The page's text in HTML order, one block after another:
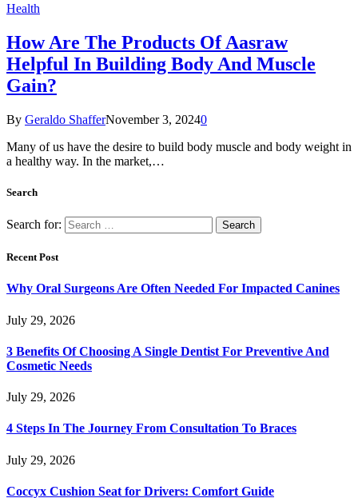
Health
How Are The Products Of Aasraw
Helpful In Building Body And Muscle
Gain?
By Geraldo ShafferNovember 3, 20240
Many of us have the desire to build body muscle and body weight in
a healthy way. In the market,…
Search
Search for:
Recent Post
Why Oral Surgeons Are Often Needed For Impacted Canines
July 29, 2026
3 Benefits Of Choosing A Single Dentist For Preventive And
Cosmetic Needs
July 29, 2026
4 Steps In The Journey From Consultation To Braces
July 29, 2026
Coccyx Cushion Seat for Drivers: Comfort Guide